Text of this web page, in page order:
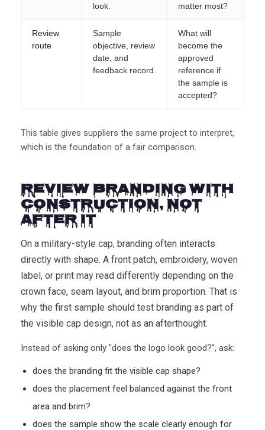
look.
matter most?
Review
route
Sample
objective, review
date, and
feedback record.
What will
become the
approved
reference if
the sample is
accepted?
This table gives suppliers the same project to interpret,
which is the foundation of a fair comparison.
Review Branding with
Construction, Not
After It
On a military-style cap, branding often interacts
directly with shape. A front patch, embroidery, woven
label, or print may read differently depending on the
crown face, seam layout, and brim proportion. That is
why the first sample should test branding as part of
the visible cap design, not as an afterthought.
Instead of asking only "does the logo look good?", ask:
does the branding fit the visible cap shape?
does the placement feel balanced against the front
area and brim?
does the sample show the scale clearly enough for